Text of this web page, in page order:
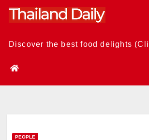
Skip
Discover the best food delights
PEOPLE